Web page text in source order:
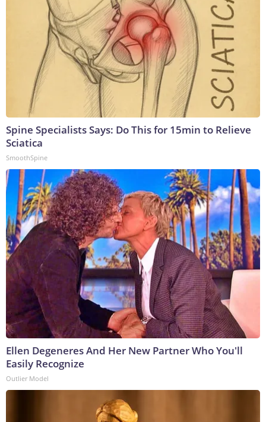
Spine Specialists Says: Do This for 15min to Relieve
Sciatica
SmoothSpine
Ellen Degeneres And Her New Partner Who You'll
Easily Recognize
Outlier Model